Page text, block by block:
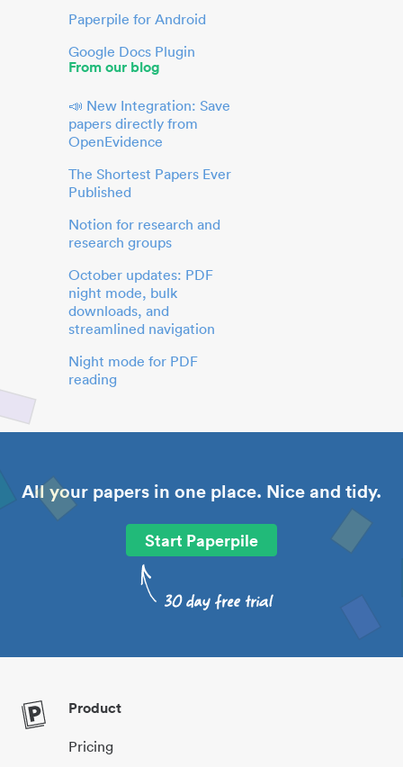
Paperpile for Android
Google Docs Plugin
From our blog
📣 New Integration: Save
papers directly from
OpenEvidence
The Shortest Papers Ever
Published
Notion for research and
research groups
October updates: PDF
night mode, bulk
downloads, and
streamlined navigation
Night mode for PDF
reading
All your papers in one place. Nice and tidy.
Start Paperpile
Product
Pricing